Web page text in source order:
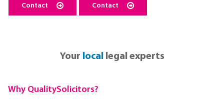
Contact Contact
Your locallegal experts
Why QualitySolicitors?